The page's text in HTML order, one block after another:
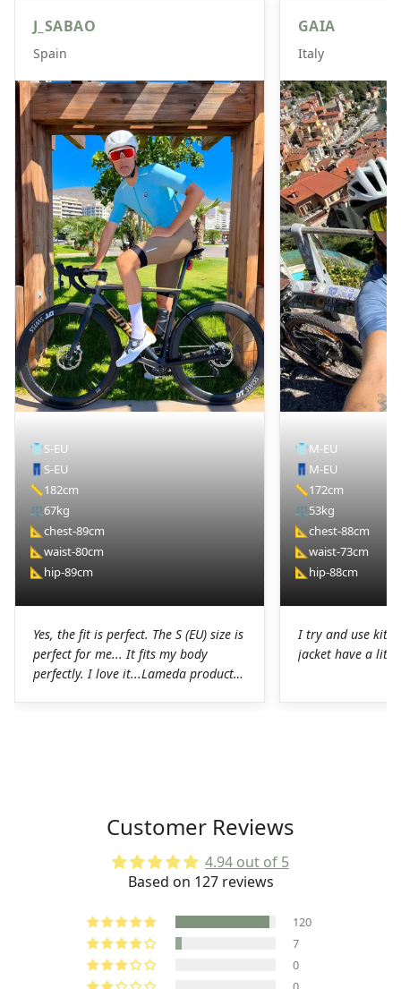
J_SABAO
Spain
👕S-EU
👖 S-EU
📏182cm
⚖️67kg
📐chest-89cm
📐waist-80cm
📐 hip-89cm
Yes, the fit is perfect. The S (EU) size is
perfect for me... It fits my body
perfectly. I love it...Lameda products
very good job on the production of
these LAMEDA kits.
GAIA
Italy
👕M-EU
👖 M-EU
📏172cm
⚖️53kg
📐chest-88cm
📐waist-73cm
📐 hip-88cm
I try and use kit
jacket have a
Customer Reviews
4.94 out of 5
Based on 127 reviews
120
7
0